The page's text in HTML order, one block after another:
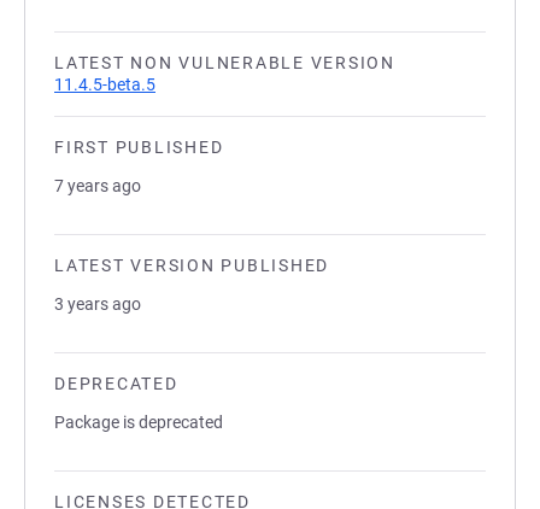
LATEST NON VULNERABLE VERSION
11.4.5-beta.5
FIRST PUBLISHED
7 years ago
LATEST VERSION PUBLISHED
3 years ago
DEPRECATED
Package is deprecated
LICENSES DETECTED